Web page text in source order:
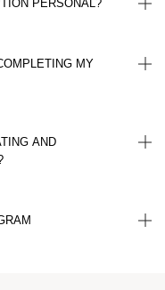
PERSONAL?
MY
AND